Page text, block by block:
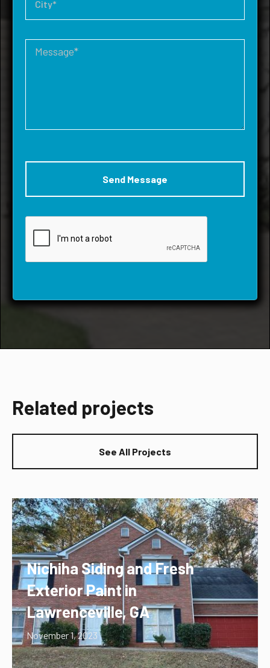
Related projects
See All Projects
Nichiha Siding and Fresh
Exterior Paint in
Lawrenceville, GA
November 1, 2023